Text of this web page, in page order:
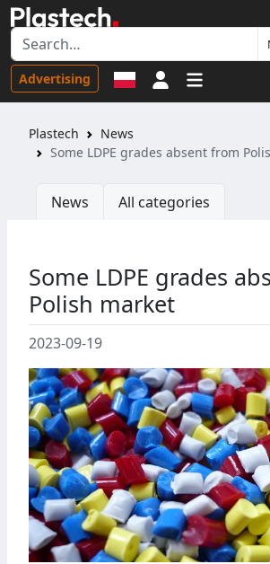
Advertising Sign in
Plastech
News
Some LDPE grades absent from
News All categories
Some LDPE grades
Polish market
2023-09-19